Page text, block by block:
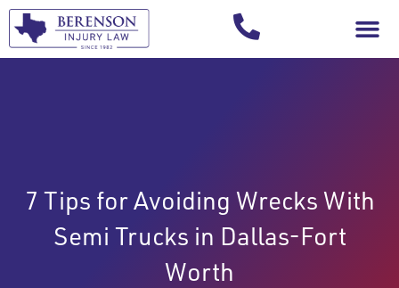
7 Tips for Avoiding Wrecks With
Semi Trucks in Dallas-Fort
Worth